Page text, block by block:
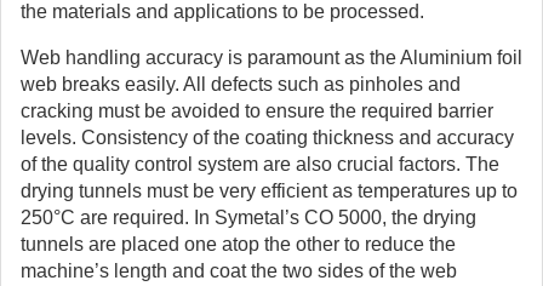
the materials and applications to be processed.
Web handling accuracy is paramount as the Aluminium foil
web breaks easily. All defects such as pinholes and
cracking must be avoided to ensure the required barrier
levels. Consistency of the coating thickness and accuracy
of the quality control system are also crucial factors. The
drying tunnels must be very efficient as temperatures up to
250°C are required. In Symetal’s CO 5000, the drying
tunnels are placed one atop the other to reduce the
machine’s length and coat the two sides of the web